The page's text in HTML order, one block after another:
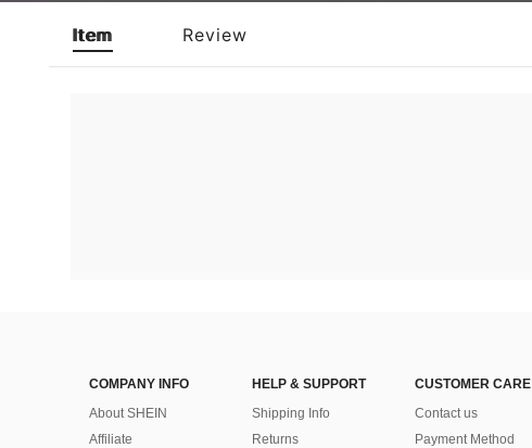
Item Review
COMPANY INFO
About SHEIN
Affiliate
HELP & SUPPORT
Shipping Info
Returns
CUSTOMER CARE
Contact us
Payment Method